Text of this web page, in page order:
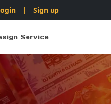
| Sign up
Service